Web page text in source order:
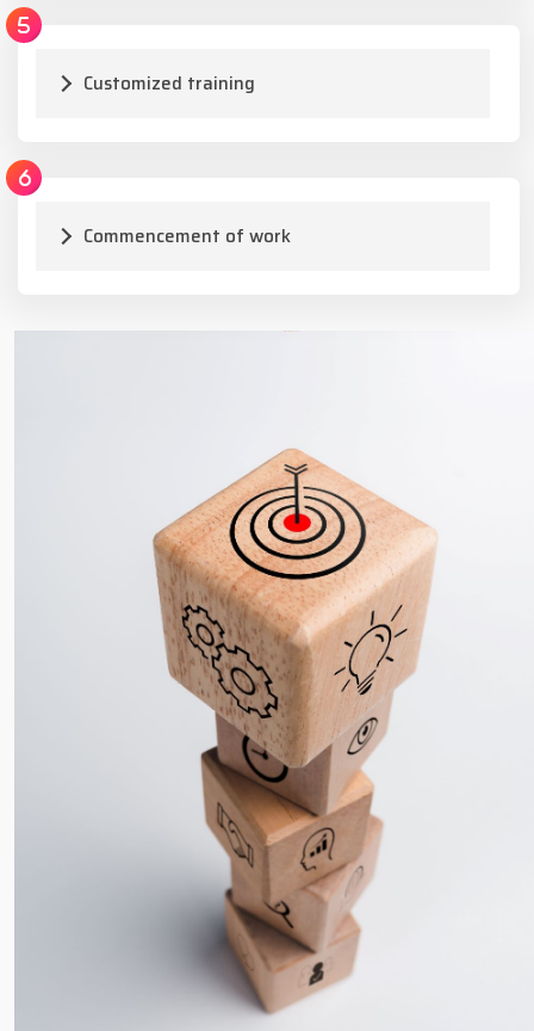
Customized training
Commencement of work